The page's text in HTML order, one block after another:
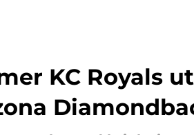
KC Royals